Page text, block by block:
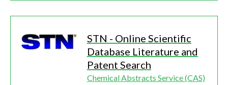
STN - Online Scientific
Database Literature and
Patent Search
Chemical Abstracts Service (CAS)